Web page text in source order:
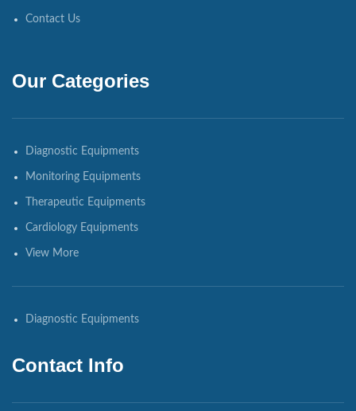
Contact Us
Our Categories
Diagnostic Equipments
Monitoring Equipments
Therapeutic Equipments
Cardiology Equipments
View More
Diagnostic Equipments
Contact Info